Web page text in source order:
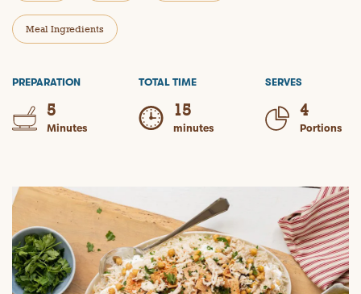
Meal Ingredients
PREPARATION
5
Minutes
TOTAL TIME
15
minutes
SERVES
4
Portions